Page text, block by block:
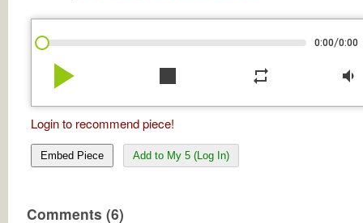
0:00/0:00
play_arrow stop repeat volume_down
Login to recommend piece!
Embed Piece Add to My 5 (Log In)
Comments (6)